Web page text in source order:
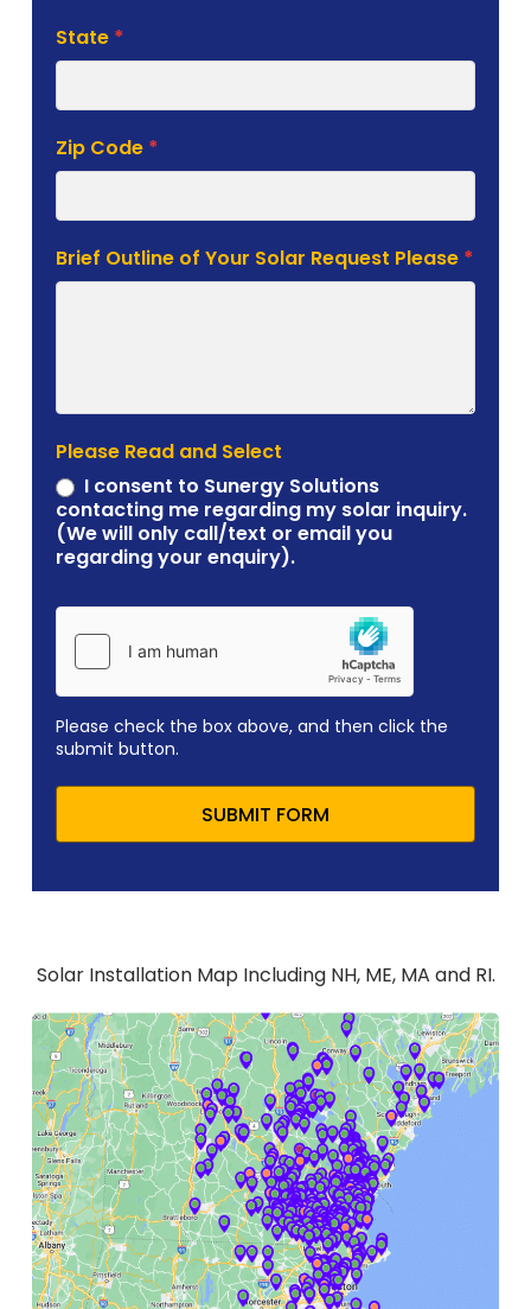
State *
Zip Code *
Brief Outline of Your Solar Request Please *
Please Read and Select
I consent to Sunergy Solutions
contacting me regarding my solar inquiry.
(We will only call/text or email you
regarding your enquiry).
Please check the box above, and then click the
submit button.
SUBMIT FORM
Solar Installation Map Including NH, ME, MA and RI.